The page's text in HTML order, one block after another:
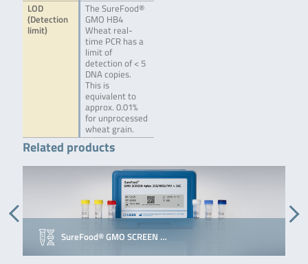
LOD
(Detection
limit)
The SureFood®
GMO HB4
Wheat real-
time PCR has a
limit of
detection of < 5
DNA copies.
This is
equivalent to
approx. 0.01%
for unprocessed
wheat grain.
Related products
SureFood® GMO SCREEN …